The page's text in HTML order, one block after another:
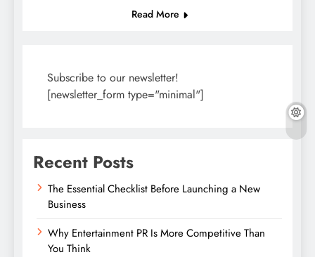
Read More
Subscribe to our newsletter!
[newsletter_form type="minimal"]
Recent Posts
The Essential Checklist Before Launching a New
Business
Why Entertainment PR Is More Competitive Than
You Think